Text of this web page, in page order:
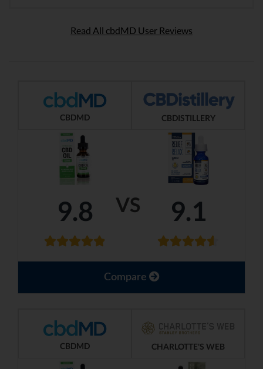
Read All cbdMD User Reviews
VS
CBDMD CBDISTILLERY
9.8 9.1
Compare
CBDMD CHARLOTTE'S WEB